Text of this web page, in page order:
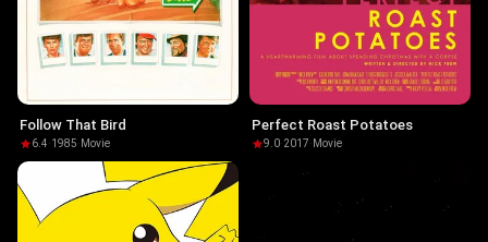
Follow That Bird
6.4·1985· Movie
Perfect Roast Potatoes
9.0·2017· Movie